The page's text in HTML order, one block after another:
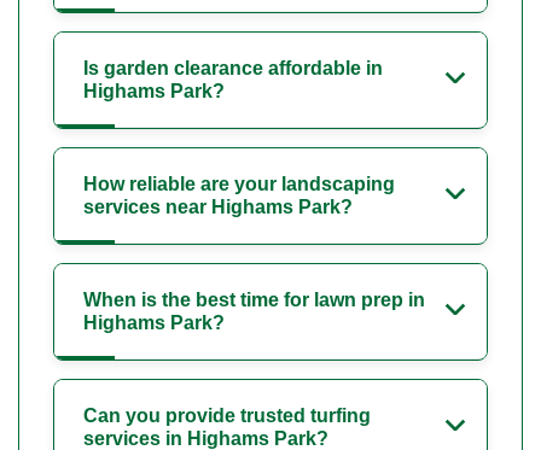
Is garden clearance affordable in
Highams Park?
How reliable are your landscaping
services near Highams Park?
When is the best time for lawn prep in
Highams Park?
Can you provide trusted turfing
services in Highams Park?